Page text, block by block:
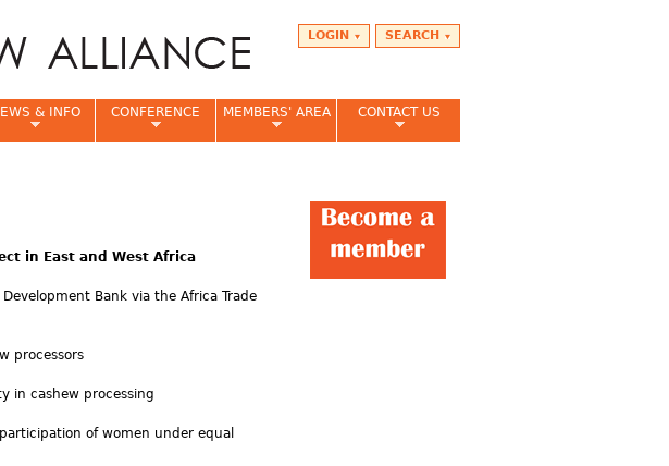
SEARCH
LOGIN
in East and West Africa
Bank via the Africa Trade
processors
in cashew processing
of women under equal
& INFO CONFERENCE MEMBERS' AREA CONTACT US